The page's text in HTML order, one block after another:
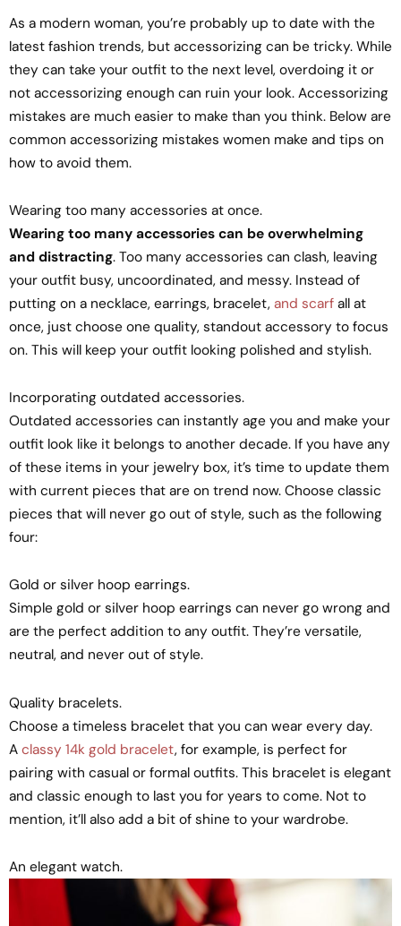
As a modern woman, you’re probably up to date with the
latest fashion trends, but accessorizing can be tricky. While
they can take your outfit to the next level, overdoing it or
not accessorizing enough can ruin your look. Accessorizing
mistakes are much easier to make than you think. Below are
common accessorizing mistakes women make and tips on
how to avoid them.
Wearing too many accessories at once.
Wearing too many accessories can be overwhelming
and distracting. Too many accessories can clash, leaving
your outfit busy, uncoordinated, and messy. Instead of
putting on a necklace, earrings, bracelet, and scarf all at
once, just choose one quality, standout accessory to focus
on. This will keep your outfit looking polished and stylish.
Incorporating outdated accessories.
Outdated accessories can instantly age you and make your
outfit look like it belongs to another decade. If you have any
of these items in your jewelry box, it’s time to update them
with current pieces that are on trend now. Choose classic
pieces that will never go out of style, such as the following
four:
Gold or silver hoop earrings.
Simple gold or silver hoop earrings can never go wrong and
are the perfect addition to any outfit. They’re versatile,
neutral, and never out of style.
Quality bracelets.
Choose a timeless bracelet that you can wear every day.
A classy 14k gold bracelet, for example, is perfect for
pairing with casual or formal outfits. This bracelet is elegant
and classic enough to last you for years to come. Not to
mention, it’ll also add a bit of shine to your wardrobe.
An elegant watch.